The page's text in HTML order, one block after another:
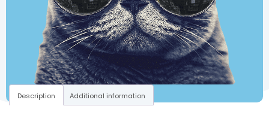
Description Additional information